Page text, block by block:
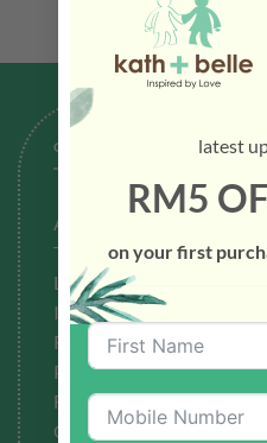
latest
RM5
on your first
GENERAL
About Us
Testimonials
Latest News
Ingredients to Avoid
Refund Policy
Privacy Policy
FulfillmentPolicy
Contact Us